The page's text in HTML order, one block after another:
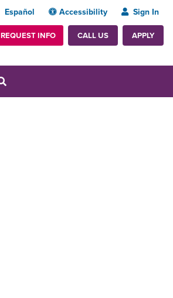
Español Accessibility Sign In
REQUEST INFO CALL US APPLY